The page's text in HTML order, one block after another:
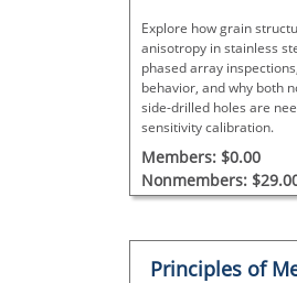
Explore how grain
anisotropy in stainless
phased array
behavior, and why both
side-drilled holes are
sensitivity calibration.
Members: $0.00
Nonmembers:
Principles of